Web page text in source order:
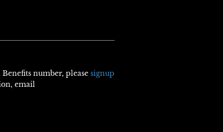
number, please signup
email